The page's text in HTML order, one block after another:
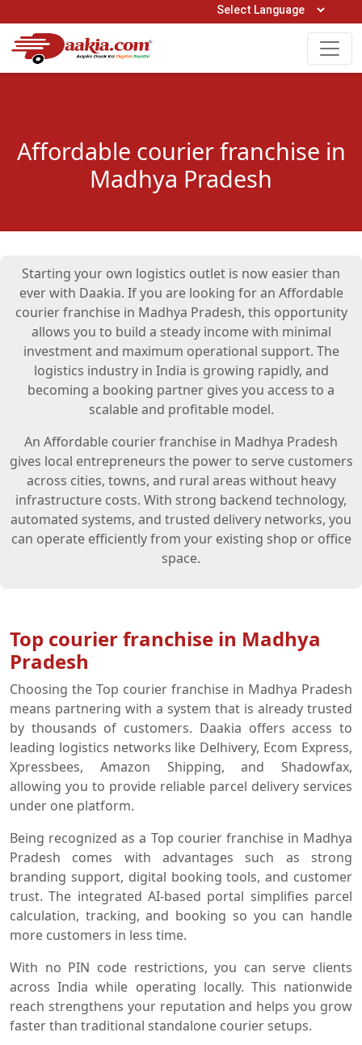
Open Hours: 9AM to 6PM (Mon-Sat)
0161-5211400
Affordable courier franchise in
Madhya Pradesh
Starting your own logistics outlet is now easier than
ever with Daakia. If you are looking for an Affordable
courier franchise in Madhya Pradesh, this opportunity
allows you to build a steady income with minimal
investment and maximum operational support. The
logistics industry in India is growing rapidly, and
becoming a booking partner gives you access to a
scalable and profitable model.
An Affordable courier franchise in Madhya Pradesh
gives local entrepreneurs the power to serve customers
across cities, towns, and rural areas without heavy
infrastructure costs. With strong backend technology,
automated systems, and trusted delivery networks, you
can operate efficiently from your existing shop or office
space.
Top courier franchise in Madhya
Pradesh
Choosing the Top courier franchise in Madhya Pradesh
means partnering with a system that is already trusted
by thousands of customers. Daakia offers access to
leading logistics networks like Delhivery, Ecom Express,
Xpressbees, Amazon Shipping, and Shadowfax,
allowing you to provide reliable parcel delivery services
under one platform.
Being recognized as a Top courier franchise in Madhya
Pradesh comes with advantages such as strong
branding support, digital booking tools, and customer
trust. The integrated AI-based portal simplifies parcel
calculation, tracking, and booking so you can handle
more customers in less time.
With no PIN code restrictions, you can serve clients
across India while operating locally. This nationwide
reach strengthens your reputation and helps you grow
faster than traditional standalone courier setups.